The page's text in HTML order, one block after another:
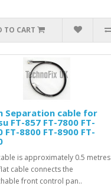
TO CART
Separation cable for
FT-857 FT-7800 FT-
FT-8800 FT-8900 FT-
is approximately 0.5 metres
cable connects the
front control pan..